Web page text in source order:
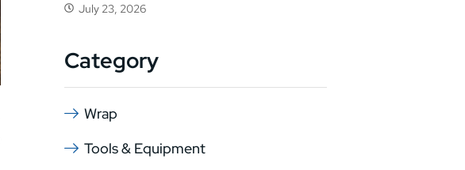
July 23, 2026
Category
Wrap
Tools & Equipment